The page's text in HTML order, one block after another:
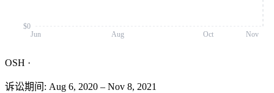
Jun Aug Oct Nov
$0
OSH ·
诉讼期间 : Aug 6, 2020 – Nov 8, 2021